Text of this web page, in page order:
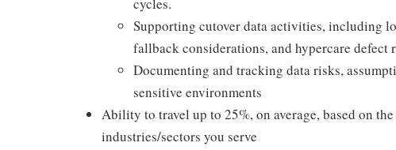
Supporting cutover data activities, including
fallback considerations, and hypercare defect
Documenting and tracking data risks,
sensitive environments
Ability to travel up to 25%, on average, based on
industries/sectors you serve